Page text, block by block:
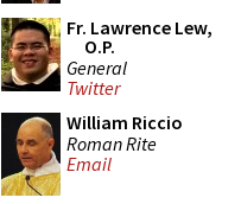
Fr. Lawrence Lew,
O.P.
General
Twitter
William Riccio
Roman Rite
Email